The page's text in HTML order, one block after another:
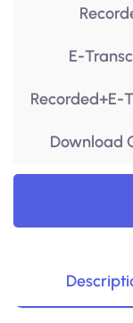
E-
Recorded+E-
Download